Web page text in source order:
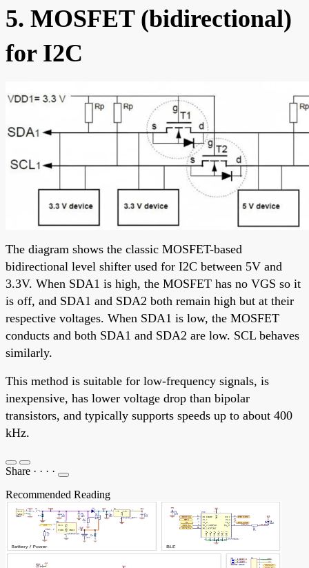
5. MOSFET (bidirectional)
for I2C
The diagram shows the classic MOSFET-based
bidirectional level shifter used for I2C between 5V and
3.3V. When SDA1 is high, the MOSFET has no VGS so it
is off, and SDA1 and SDA2 both remain high but at their
respective voltages. When SDA1 is low, the MOSFET
conducts and both SDA1 and SDA2 are low. SCL behaves
similarly.
This method is suitable for low-frequency signals, is
inexpensive, has lower voltage drop than bipolar
transistors, and typically supports speeds up to about 400
kHz.
Share · · · ·
Recommended Reading